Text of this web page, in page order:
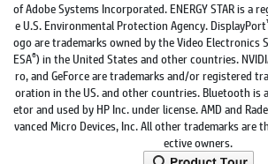
of Adobe Systems Incorporated. ENERGY STAR is a
e U.S. Environmental Protection Agency. DisplayPort
ogo are trademarks owned by the Video Electronics
ESA®) in the United States and other countries.
ro, and GeForce are trademarks and/or registered
oration in the US. and other countries. Bluetooth is
etor and used by HP Inc. under license. AMD and
vanced Micro Devices, Inc. All other trademarks are
ective owners.